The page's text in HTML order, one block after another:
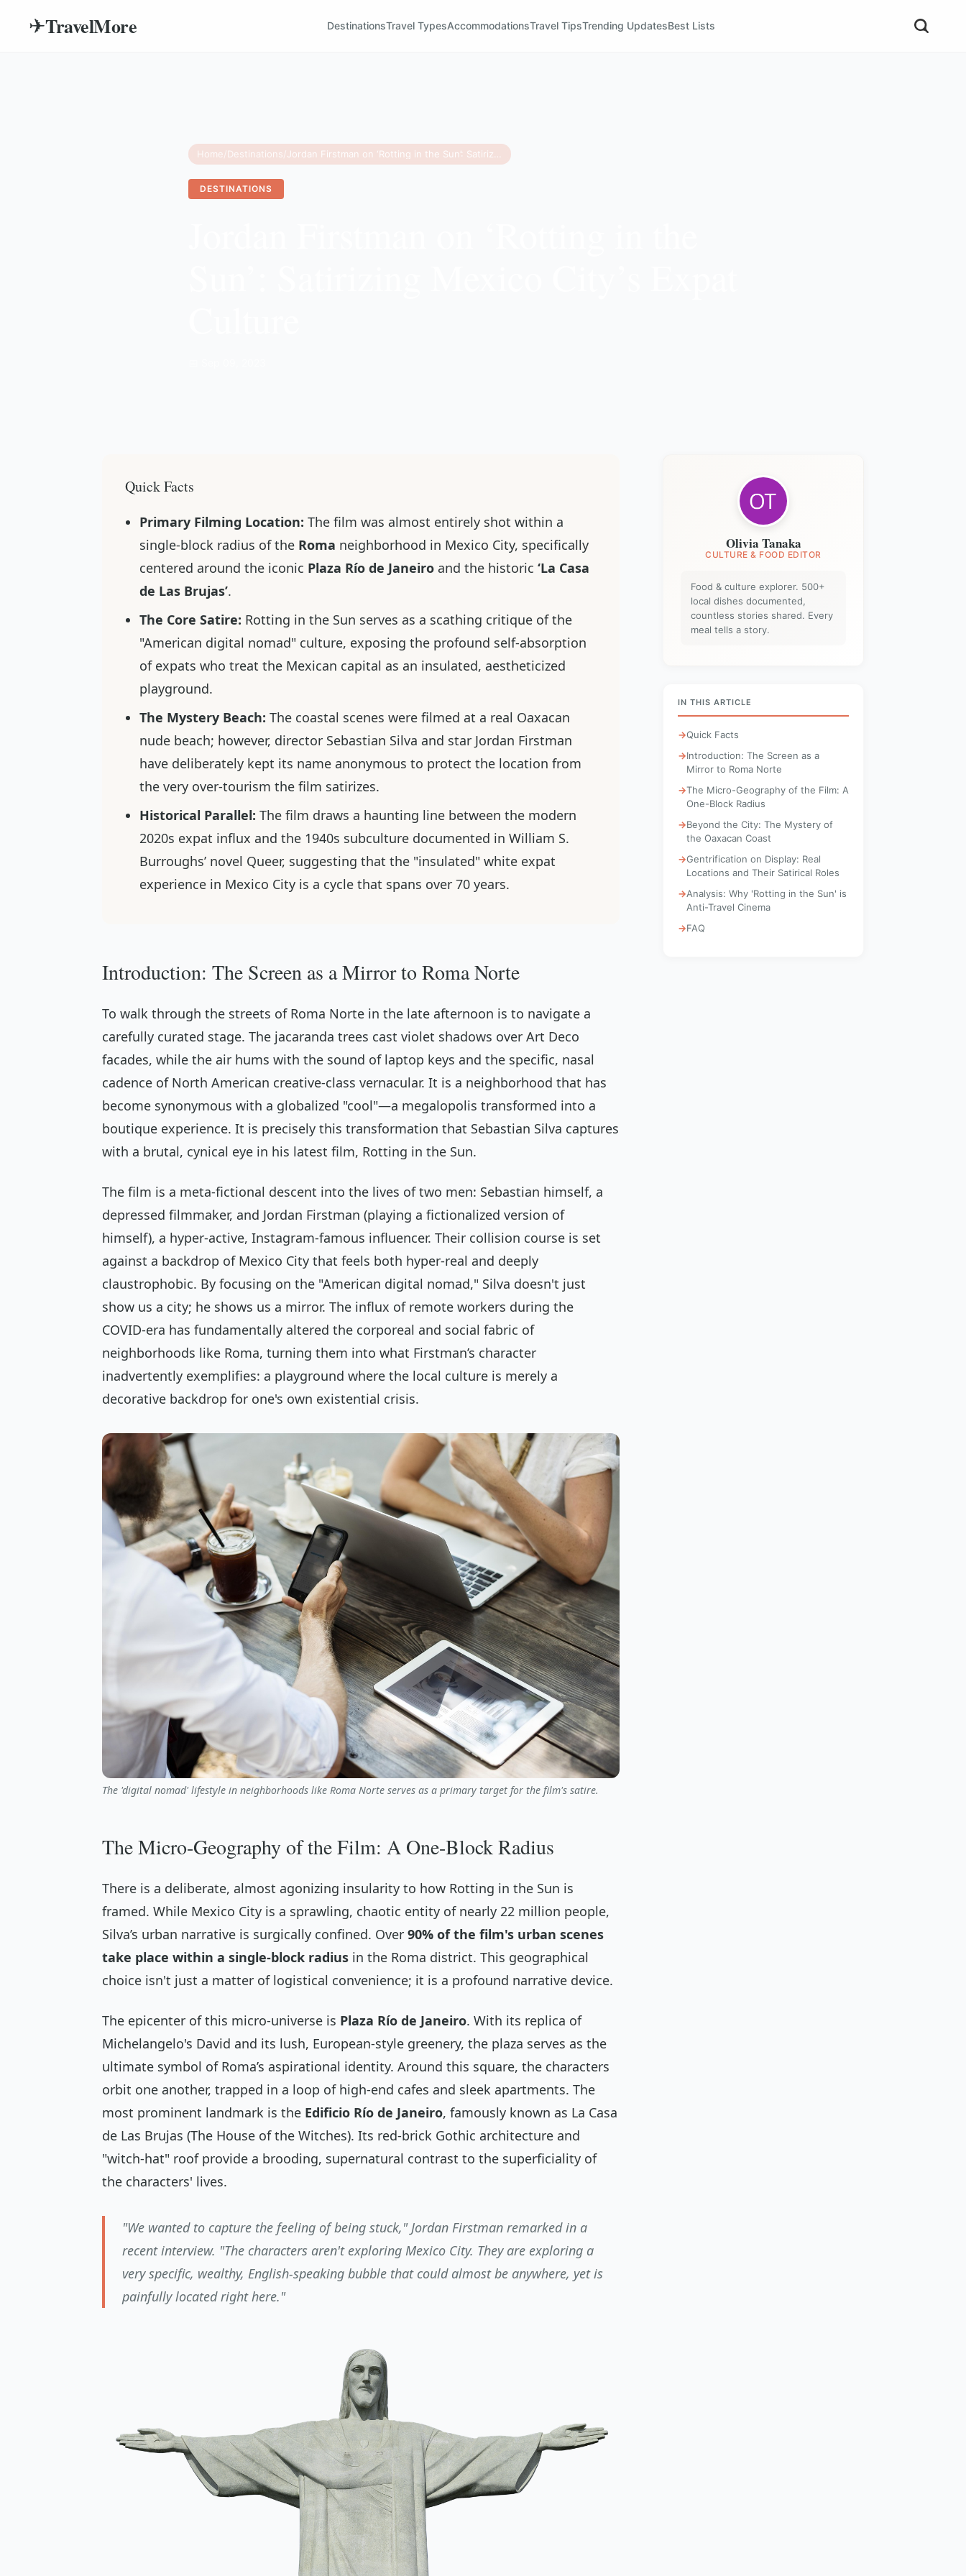
✈TravelMore DestinationsTravel TypesAccommodationsTravel TipsTrending UpdatesBest Lists
Home/Destinations/
DESTINATIONS
Quick Facts
Primary Filming Location: The film was almost entirely shot within a
single-block radius of the Roma neighborhood in Mexico City, specifically
centered around the iconic Plaza Río de Janeiro and the historic ‘La Casa
de Las Brujas’.
The Core Satire: Rotting in the Sun serves as a scathing critique of the
"American digital nomad" culture, exposing the profound self-absorption
of expats who treat the Mexican capital as an insulated, aestheticized
playground.
The Mystery Beach: The coastal scenes were filmed at a real Oaxacan
nude beach; however, director Sebastian Silva and star Jordan Firstman
have deliberately kept its name anonymous to protect the location from
the very over-tourism the film satirizes.
Historical Parallel: The film draws a haunting line between the modern
2020s expat influx and the 1940s subculture documented in William S.
Burroughs’ novel Queer, suggesting that the "insulated" white expat
experience in Mexico City is a cycle that spans over 70 years.
Introduction: The Screen as a Mirror to Roma Norte
To walk through the streets of Roma Norte in the late afternoon is to navigate a
carefully curated stage. The jacaranda trees cast violet shadows over Art Deco
facades, while the air hums with the sound of laptop keys and the specific, nasal
cadence of North American creative-class vernacular. It is a neighborhood that has
become synonymous with a globalized "cool"—a megalopolis transformed into a
boutique experience. It is precisely this transformation that Sebastian Silva captures
with a brutal, cynical eye in his latest film, Rotting in the Sun.
The film is a meta-fictional descent into the lives of two men: Sebastian himself, a
depressed filmmaker, and Jordan Firstman (playing a fictionalized version of
himself), a hyper-active, Instagram-famous influencer. Their collision course is set
against a backdrop of Mexico City that feels both hyper-real and deeply
claustrophobic. By focusing on the "American digital nomad," Silva doesn't just
show us a city; he shows us a mirror. The influx of remote workers during the
COVID-era has fundamentally altered the corporeal and social fabric of
neighborhoods like Roma, turning them into what Firstman’s character
inadvertently exemplifies: a playground where the local culture is merely a
decorative backdrop for one's own existential crisis.
The 'digital nomad' lifestyle in neighborhoods like Roma Norte serves as a primary target for the film's satire.
The Micro-Geography of the Film: A One-Block Radius
There is a deliberate, almost agonizing insularity to how Rotting in the Sun is
framed. While Mexico City is a sprawling, chaotic entity of nearly 22 million people,
Silva’s urban narrative is surgically confined. Over 90% of the film's urban scenes
take place within a single-block radius in the Roma district. This geographical
choice isn't just a matter of logistical convenience; it is a profound narrative device.
The epicenter of this micro-universe is Plaza Río de Janeiro. With its replica of
Michelangelo's David and its lush, European-style greenery, the plaza serves as the
ultimate symbol of Roma’s aspirational identity. Around this square, the characters
orbit one another, trapped in a loop of high-end cafes and sleek apartments. The
most prominent landmark is the Edificio Río de Janeiro, famously known as La Casa
de Las Brujas (The House of the Witches). Its red-brick Gothic architecture and
"witch-hat" roof provide a brooding, supernatural contrast to the superficiality of
the characters' lives.
"We wanted to capture the feeling of being stuck," Jordan Firstman remarked in a
recent interview. "The characters aren't exploring Mexico City. They are exploring a
very specific, wealthy, English-speaking bubble that could almost be anywhere, yet is
painfully located right here."
Olivia Tanaka
CULTURE & FOOD EDITOR
Food & culture explorer. 500+
local dishes documented,
countless stories shared. Every
meal tells a story.
IN THIS ARTICLE
Quick Facts
Introduction: The Screen as a
Mirror to Roma Norte
The Micro-Geography of the Film: A
One-Block Radius
Beyond the City: The Mystery of
the Oaxacan Coast
Gentrification on Display: Real
Locations and Their Satirical Roles
Analysis: Why 'Rotting in the Sun' is
Anti-Travel Cinema
FAQ